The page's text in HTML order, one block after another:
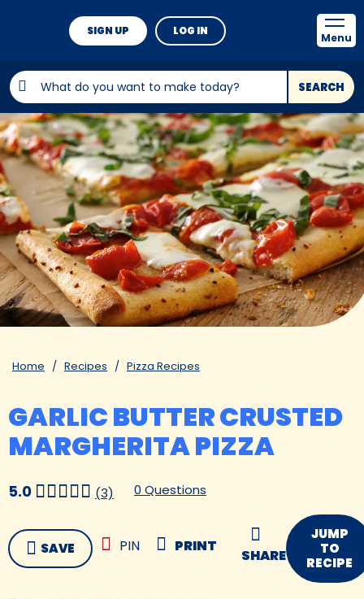
SEARCH
SIGN UP LOG IN
Menu
Home Recipes Pizza Recipes
GARLIC BUTTER CRUSTED
MARGHERITA PIZZA
5.0 (3) 0 Questions
SAVE PIN PRINT
SHARE
JUMP
TO
RECIPE